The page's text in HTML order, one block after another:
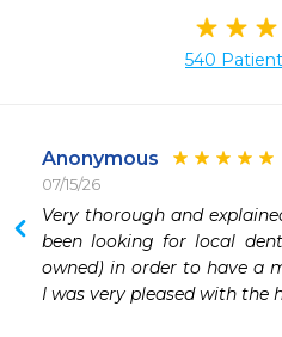
540
Anonymous
07/15/26
Very thorough and
been looking for local
owned) in order to have a
I was very pleased with the